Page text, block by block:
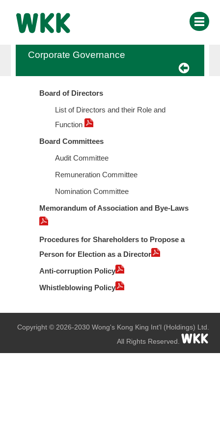
Corporate Governance
Board of Directors
List of Directors and their Role and
Function
Board Committees
Audit Committee
Remuneration Committee
Nomination Committee
Memorandum of Association and Bye-Laws
Procedures for Shareholders to Propose a
Person for Election as a Director
Anti-corruption Policy
Whistleblowing Policy
Copyright © 2026-2030 Wong's Kong King Int'l (Holdings) Ltd.
All Rights Reserved.